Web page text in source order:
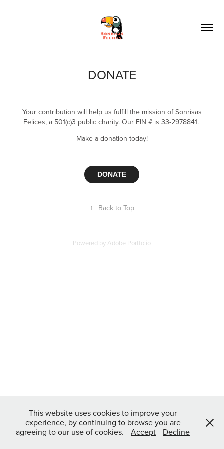
DONATE
Your contribution will help us fulfill the mission of Sonrisas
Felices, a 501(c)3 public charity. Our EIN # is 33-2978841.
Make a donation today!
DONATE
↑ Back to Top
Powered byAdobe Portfolio
This website uses cookies to improve your
experience, by continuing to browse you are
agreeing to our use of cookies.
Accept Decline